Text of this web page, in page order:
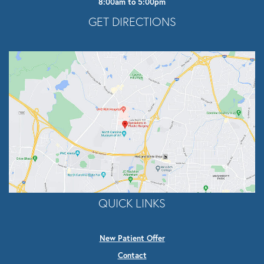
GET DIRECTIONS
QUICK LINKS
New Patient Offer
Contact